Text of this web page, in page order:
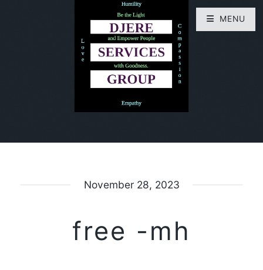
November 28, 2023
free -mh
MENU